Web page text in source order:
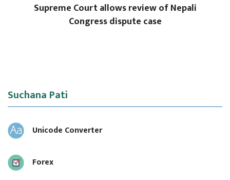
Supreme Court allows review of Nepali
Congress dispute case
Suchana Pati
Unicode Converter
Forex